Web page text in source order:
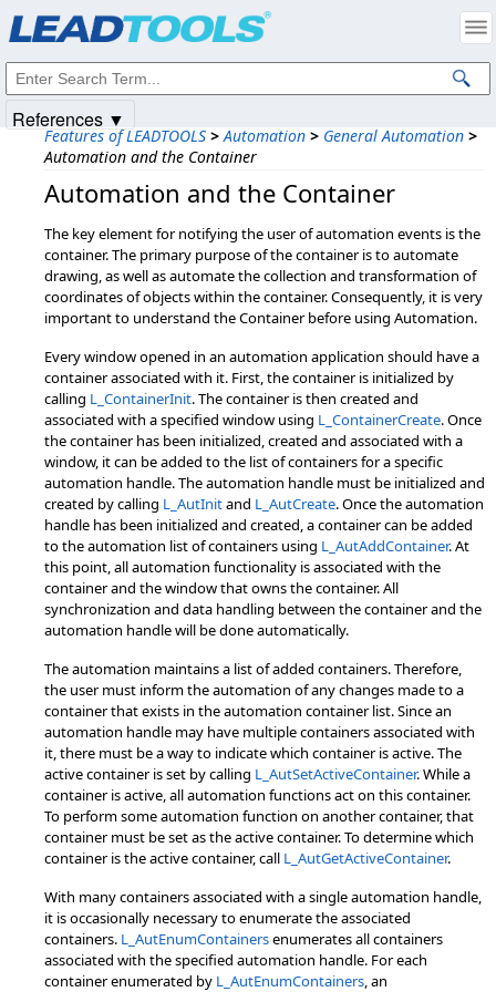
Features of LEADTOOLS > Automation > General Automation >
Automation and the Container
Automation and the Container
The key element for notifying the user of automation events is the
container. The primary purpose of the container is to automate
drawing, as well as automate the collection and transformation of
coordinates of objects within the container. Consequently, it is very
important to understand the Container before using Automation.
Every window opened in an automation application should have a
container associated with it. First, the container is initialized by
calling L_ContainerInit. The container is then created and
associated with a specified window using L_ContainerCreate. Once
the container has been initialized, created and associated with a
window, it can be added to the list of containers for a specific
automation handle. The automation handle must be initialized and
created by calling L_AutInitand L_AutCreate. Once the automation
handle has been initialized and created, a container can be added
to the automation list of containers using L_AutAddContainer. At
this point, all automation functionality is associated with the
container and the window that owns the container. All
synchronization and data handling between the container and the
automation handle will be done automatically.
The automation maintains a list of added containers. Therefore,
the user must inform the automation of any changes made to a
container that exists in the automation container list. Since an
automation handle may have multiple containers associated with
it, there must be a way to indicate which container is active. The
active container is set by calling L_AutSetActiveContainer. While a
container is active, all automation functions act on this container.
To perform some automation function on another container, that
container must be set as the active container. To determine which
container is the active container, call L_AutGetActiveContainer.
With many containers associated with a single automation handle,
it is occasionally necessary to enumerate the associated
containers. L_AutEnumContainersenumerates all containers
associated with the specified automation handle. For each
container enumerated by L_AutEnumContainers, an
References ▼
Intellectual Property Notices
© 1991-2025Apryse Sofware Corp. All Rights Reserved.